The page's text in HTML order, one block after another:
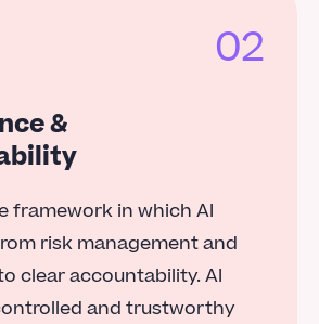
02
&
framework in which AI
risk management and
clear accountability. AI
and trustworthy